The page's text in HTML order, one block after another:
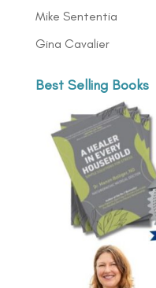
Mike Sententia
Gina Cavalier
Best Selling Books